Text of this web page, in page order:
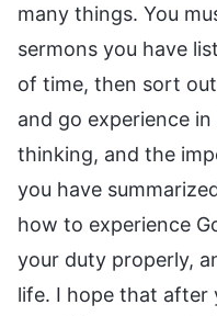
many things. You
sermons you have
of time, then sort
and go experience
thinking, and the
you have
how to experience
your duty properly,
life. I hope that after